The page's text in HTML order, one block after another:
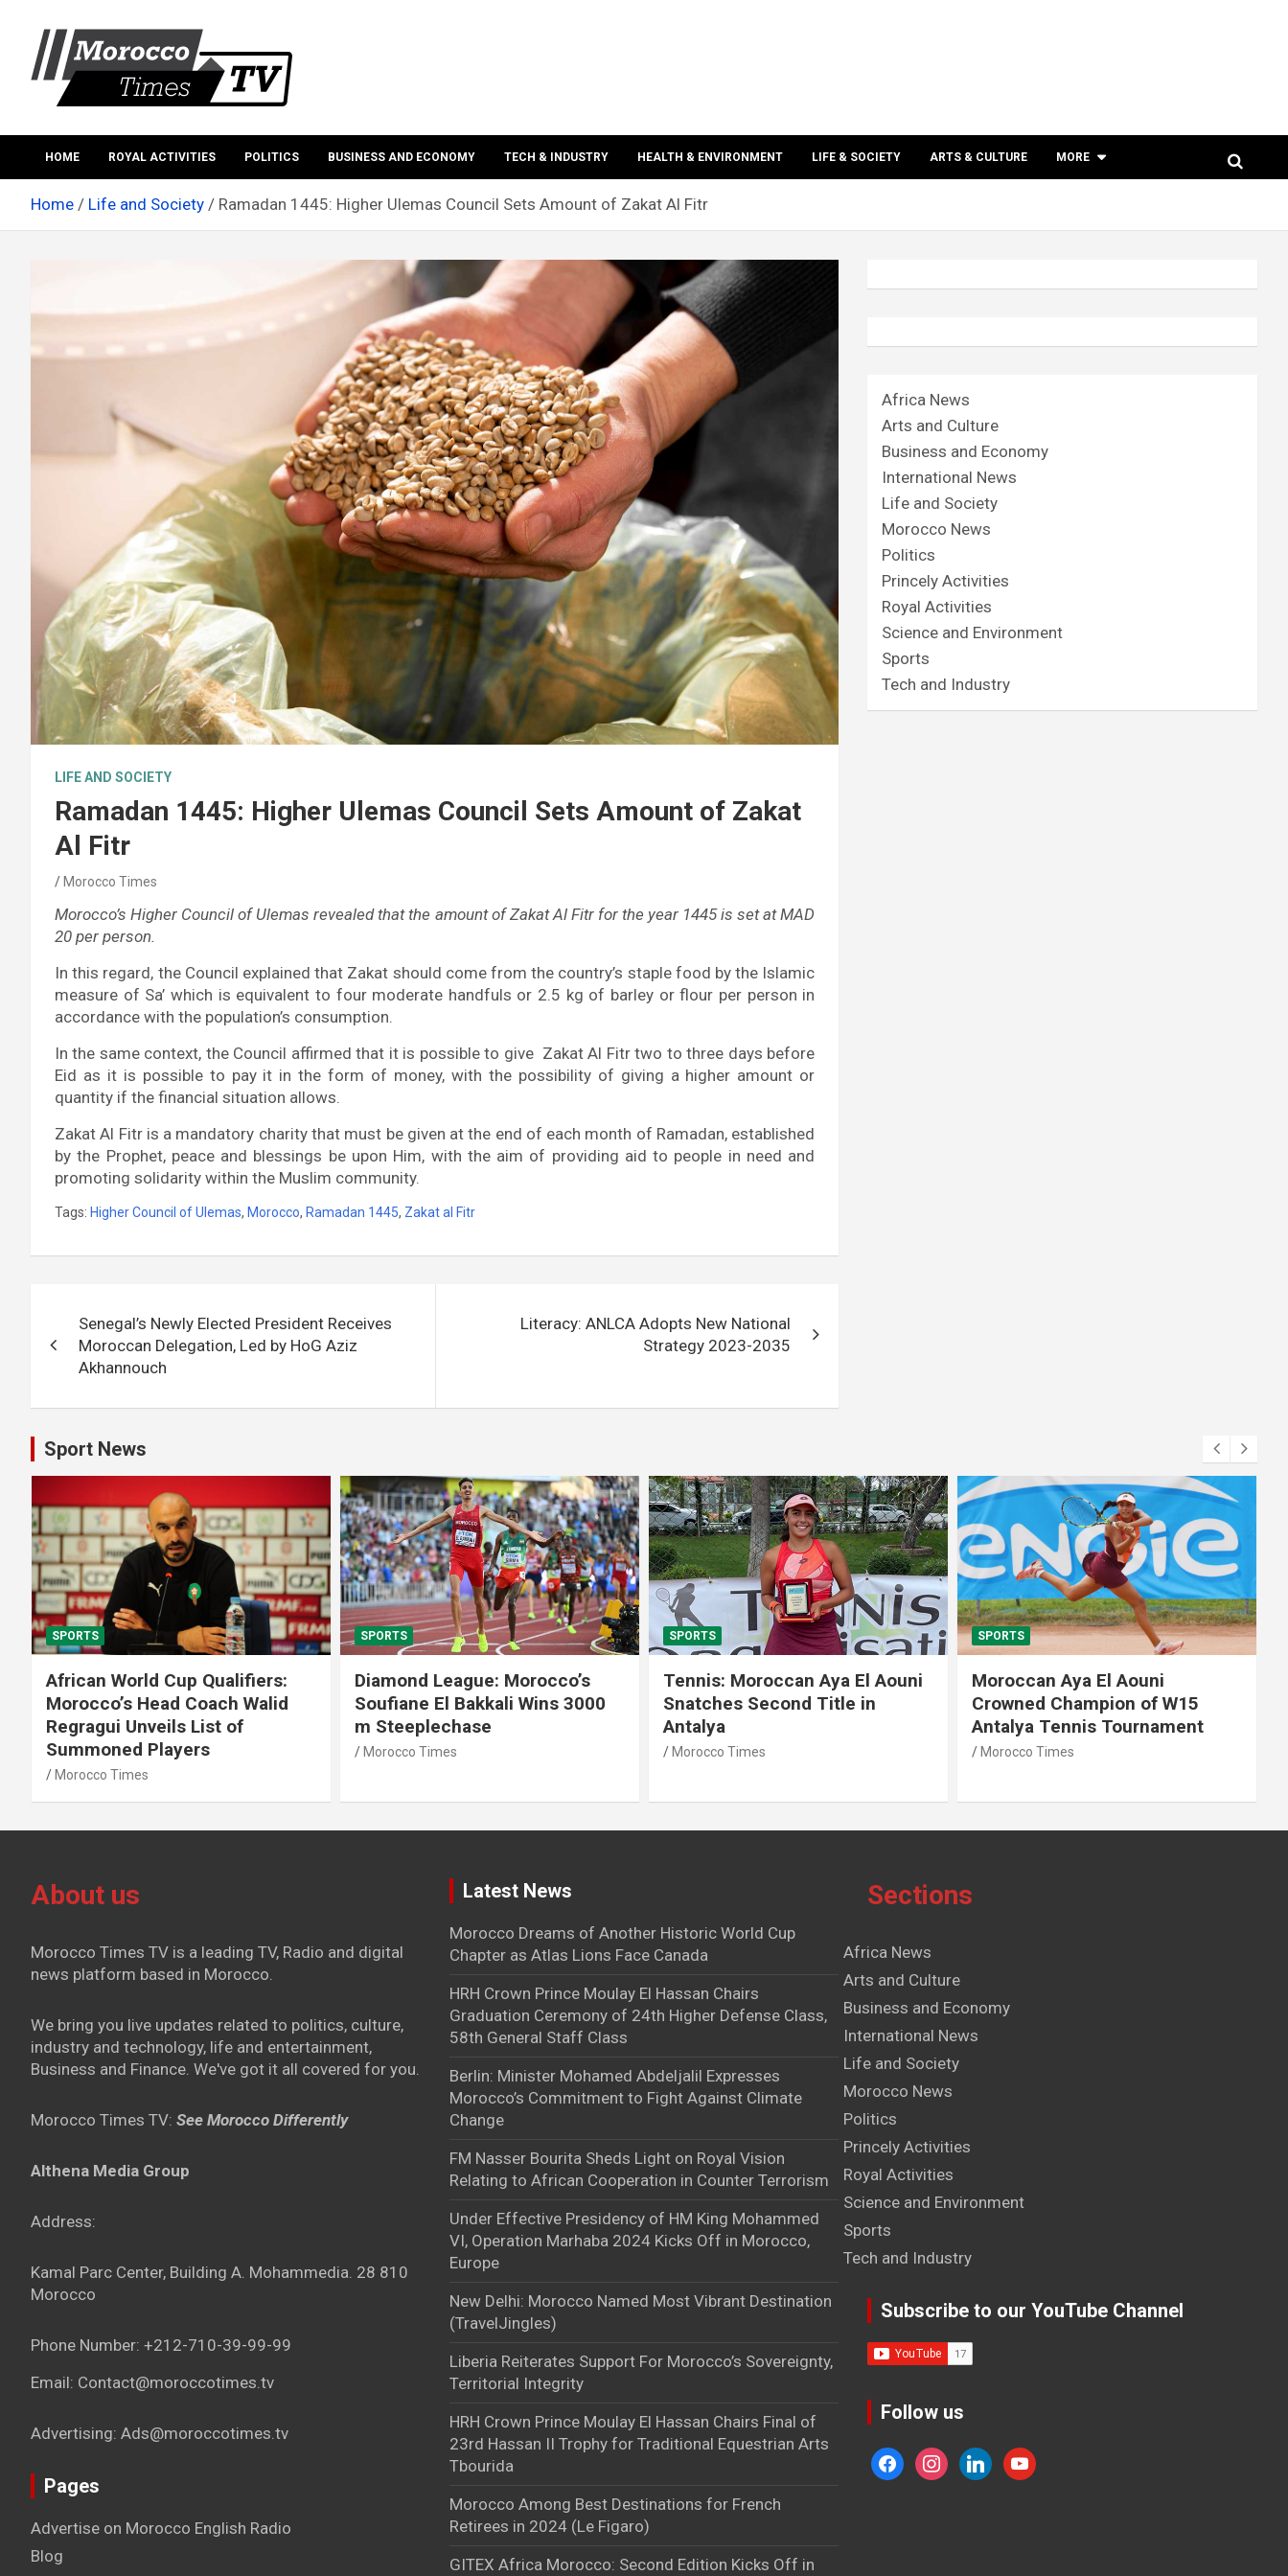
content
Morocco times TV
HOME ROYAL ACTIVITIES POLITICS BUSINESS AND ECONOMY TECH & INDUSTRY HEALTH & ENVIRONMENT LIFE & SOCIETY ARTS & CULTURE MORE
Home Life and Society Ramadan 1445: Higher Ulemas Council Sets Amount of Zakat Al Fitr
LIFE AND SOCIETY
Ramadan 1445: Higher Ulemas Council Sets Amount of Zakat
Al Fitr
Morocco Times
Morocco’s Higher Council of Ulemas revealed that the amount of Zakat Al Fitr for the year 1445 is set at MAD
20 per person.
In this regard, the Council explained that Zakat should come from the country’s staple food by the Islamic
measure of Sa’ which is equivalent to four moderate handfuls or 2.5 kg of barley or flour per person in
accordance with the population’s consumption.
In the same context, the Council affirmed that it is possible to give Zakat Al Fitr two to three days before
Eid as it is possible to pay it in the form of money, with the possibility of giving a higher amount or
quantity if the financial situation allows.
Zakat Al Fitr is a mandatory charity that must be given at the end of each month of Ramadan, established
by the Prophet, peace and blessings be upon Him, with the aim of providing aid to people in need and
promoting solidarity within the Muslim community.
Tags: Higher Council of Ulemas, Morocco, Ramadan 1445, Zakat al Fitr
navigation
Senegal’s Newly Elected President Receives
Moroccan Delegation, Led by HoG Aziz
Akhannouch
Literacy: ANLCA Adopts New National
Strategy 2023-2035
Africa News
Arts and Culture
Business and Economy
International News
Life and Society
Morocco News
Politics
Princely Activities
Royal Activities
Science and Environment
Sports
Tech and Industry
Sport News
SPORTS
African World Cup Qualifiers:
Morocco’s Head Coach Walid
Regragui Unveils List of
Summoned Players
Morocco Times
SPORTS
Diamond League: Morocco’s
Soufiane El Bakkali Wins 3000
m Steeplechase
Morocco Times
SPORTS
Tennis: Moroccan Aya El Aouni
Snatches Second Title in
Antalya
Morocco Times
SPORTS
Moroccan Aya El Aouni
Crowned Champion of W15
Antalya Tennis Tournament
Morocco Times
About us
Morocco Times TV is a leading TV, Radio and digital
news platform based in Morocco.
We bring you live updates related to politics, culture,
industry and technology, life and entertainment,
Business and Finance. We've got it all covered for you.
Morocco Times TV: See Morocco Differently
Althena Media Group
Address:
Kamal Parc Center, Building A. Mohammedia. 28 810
Morocco
Phone Number: +212-710-39-99-99
Email: Contact@moroccotimes.tv
Advertising: Ads@moroccotimes.tv
Pages
Advertise on Morocco English Radio
Blog
Latest News
Morocco Dreams of Another Historic World Cup
Chapter as Atlas Lions Face Canada
HRH Crown Prince Moulay El Hassan Chairs
Graduation Ceremony of 24th Higher Defense Class,
58th General Staff Class
Berlin: Minister Mohamed Abdeljalil Expresses
Morocco’s Commitment to Fight Against Climate
Change
FM Nasser Bourita Sheds Light on Royal Vision
Relating to African Cooperation in Counter Terrorism
Under Effective Presidency of HM King Mohammed
VI, Operation Marhaba 2024 Kicks Off in Morocco,
Europe
New Delhi: Morocco Named Most Vibrant Destination
(TravelJingles)
Liberia Reiterates Support For Morocco’s Sovereignty,
Territorial Integrity
HRH Crown Prince Moulay El Hassan Chairs Final of
23rd Hassan II Trophy for Traditional Equestrian Arts
Tbourida
Morocco Among Best Destinations for French
Retirees in 2024 (Le Figaro)
GITEX Africa Morocco: Second Edition Kicks Off in
Sections
Africa News
Arts and Culture
Business and Economy
International News
Life and Society
Morocco News
Politics
Princely Activities
Royal Activities
Science and Environment
Sports
Tech and Industry
Subscribe to our YouTube Channel
Follow us
facebookinstagram
linkedinyoutube